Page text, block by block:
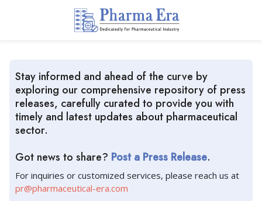
Stay informed and ahead of the curve by
exploring our comprehensive repository of press
releases, carefully curated to provide you with
timely and latest updates about pharmaceutical
sector.
Got news to share? Post a Press Release.
For inquiries or customized services, please reach us at
pr@pharmaceutical-era.com